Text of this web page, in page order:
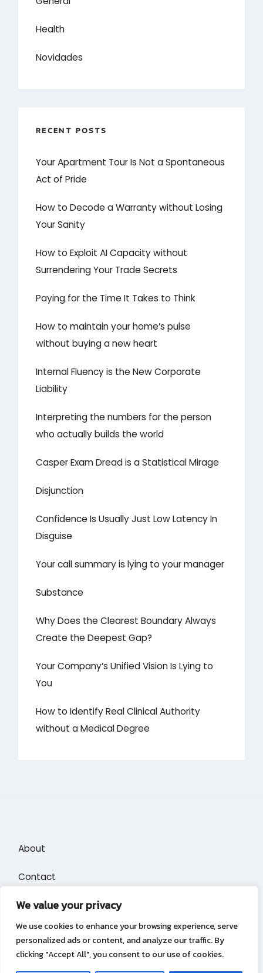
We value your privacy
We use cookies to enhance your browsing experience, serve
personalized ads or content, and analyze our traffic. By
clicking "Accept All", you consent to our use of cookies.
Health
Novidades
RECENT POSTS
Your Apartment Tour Is Not a Spontaneous
Act of Pride
How to Decode a Warranty without Losing
Your Sanity
How to Exploit AI Capacity without
Surrendering Your Trade Secrets
Paying for the Time It Takes to Think
How to maintain your home’s pulse
without buying a new heart
Internal Fluency is the New Corporate
Liability
Interpreting the numbers for the person
who actually builds the world
Casper Exam Dread is a Statistical Mirage
Disjunction
Confidence Is Usually Just Low Latency In
Disguise
Your call summary is lying to your manager
Substance
Why Does the Clearest Boundary Always
Create the Deepest Gap?
Your Company’s Unified Vision Is Lying to
You
How to Identify Real Clinical Authority
without a Medical Degree
About
Contact
Privacy Policy